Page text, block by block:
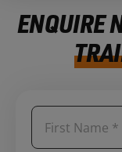
ENQUIRE